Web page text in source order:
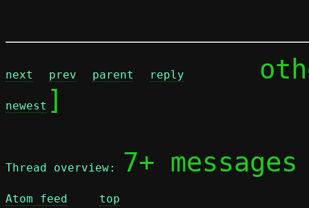
next prev parent reply
newest ]
Thread overview: 7+
Atom feed top